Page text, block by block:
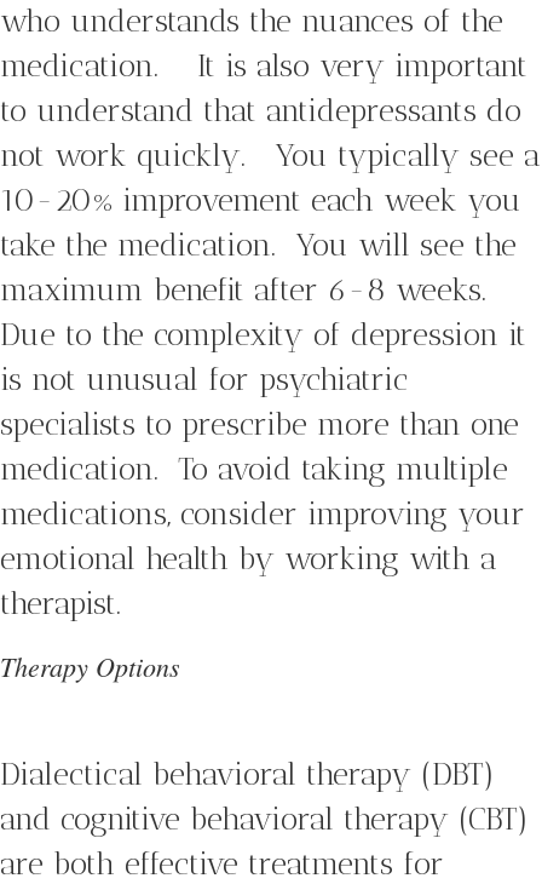
who understands the nuances of the
medication. It is also very important
to understand that antidepressants do
not work quickly. You typically see a
10-20% improvement each week you
take the medication. You will see the
maximum benefit after 6-8 weeks.
Due to the complexity of depression it
is not unusual for psychiatric
specialists to prescribe more than one
medication. To avoid taking multiple
medications, consider improving your
emotional health by working with a
therapist.
Therapy Options
Dialectical behavioral therapy (DBT)
and cognitive behavioral therapy (CBT)
are both effective treatments for